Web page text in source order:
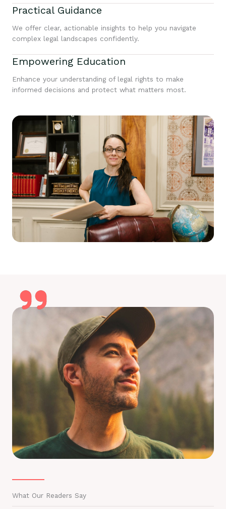
Practical Guidance
We offer clear, actionable insights to help you navigate
complex legal landscapes confidently.
Empowering Education
Enhance your understanding of legal rights to make
informed decisions and protect what matters most.
What Our Readers Say